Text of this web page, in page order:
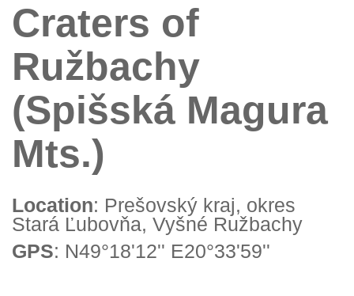
Craters of
Ružbachy
(Spišská Magura
Mts.)
Location: Prešovský kraj, okres
Stará Ľubovňa, Vyšné Ružbachy
GPS: N49°18'12'' E20°33'59''